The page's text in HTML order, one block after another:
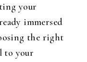
your
immersed
the right
to your